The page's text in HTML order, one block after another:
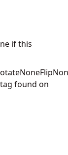
if this
found on